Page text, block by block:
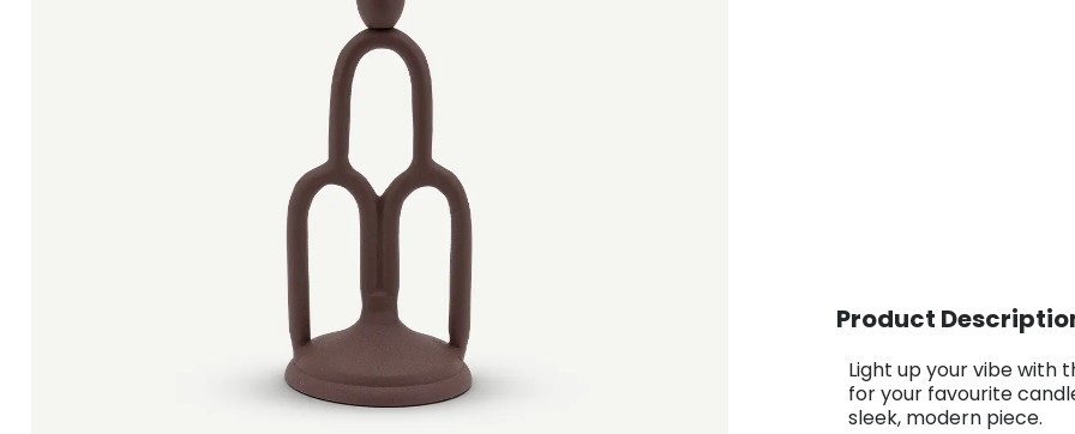
Product
Light up your vibe with
for your favourite
sleek, modern piece.